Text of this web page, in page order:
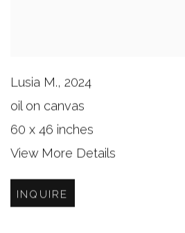
Lusia M., 2024
oil on canvas
60 x 46 inches
View More Details
INQUIRE